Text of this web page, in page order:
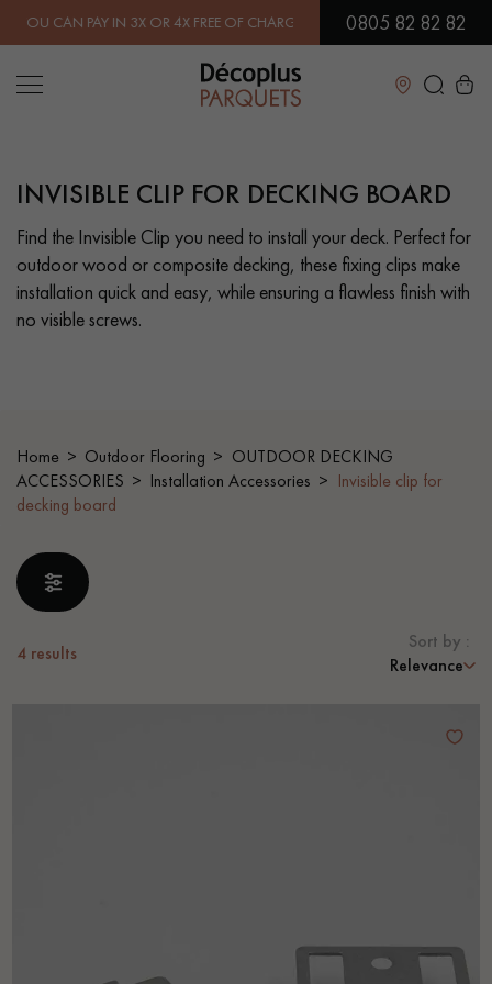
PAY IN 3X OR 4X FREE OF CHARGE.FIND OUT MORE| FREE
0805 82 82 82
Close
LES RECHERCHES LES PLUS COURANTES
SOLID WOOD FLOORING ENGINEERED WOOD FLOORING
WOOD VENEER FLOORING
DISTRESSED WOOD FLOORING SMOKED WOOD FLOORING
INTERIOR PARQUET ACCESSORIES
choosing and installing your parquet flooring.
INVISIBLE CLIP FOR DECKING BOARD
Find the Invisible Clip you need to install your deck. Perfect for
outdoor wood or composite decking, these fixing clips make
installation quick and easy, while ensuring a flawless finish with
no visible screws.
Home Outdoor Flooring
OUTDOOR DECKING
ACCESSORIES
Installation Accessories
Invisible clip for
decking board
4 results
Sort by :
Relevance